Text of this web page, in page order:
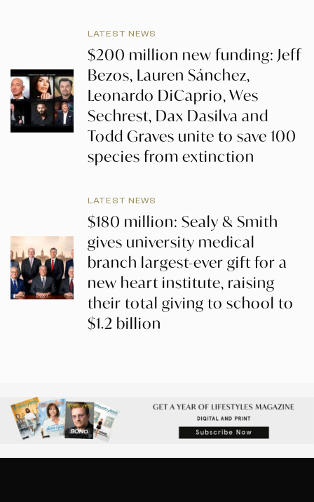
LATEST NEWS
$200 million new funding: Jeff
Bezos, Lauren Sánchez,
Leonardo DiCaprio, Wes
Sechrest, Dax Dasilva and
Todd Graves unite to save 100
species from extinction
LATEST NEWS
$180 million: Sealy & Smith
gives university medical
branch largest-ever gift for a
new heart institute, raising
their total giving to school to
$1.2 billion